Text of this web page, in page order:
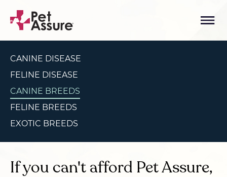
CANINE DISEASE
FELINE DISEASE
CANINE BREEDS
FELINE BREEDS
EXOTIC BREEDS
If you can't afford Pet Assure,